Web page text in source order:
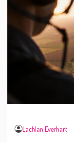
Lachlan Everhart